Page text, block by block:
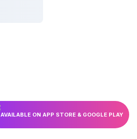
AVAILABLE ON APP STORE & GOOGLE PLAY